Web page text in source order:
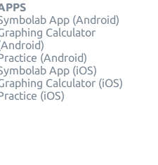
App (Android)
Calculator
(Android)
App (iOS)
Calculator (iOS)
(iOS)